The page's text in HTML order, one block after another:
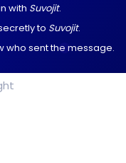
with Suvojit.
to Suvojit.
who sent the message.